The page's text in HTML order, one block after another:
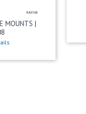
MOUNTS |